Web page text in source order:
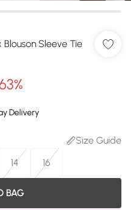
Blouson Sleeve Tie
Delivery
Size Guide
14 16
BAG